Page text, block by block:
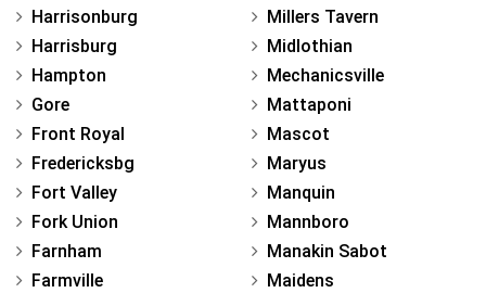
Harrisonburg
Harrisburg
Hampton
Gore
Front Royal
Fredericksbg
Fort Valley
Fork Union
Farnham
Farmville
Millers Tavern
Midlothian
Mechanicsville
Mattaponi
Mascot
Maryus
Manquin
Mannboro
Manakin Sabot
Maidens